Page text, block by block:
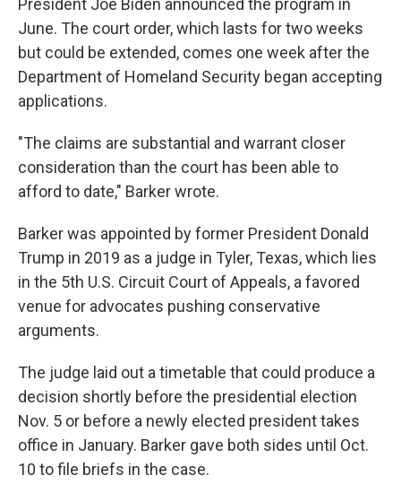
President Joe Biden announced the program in
June. The court order, which lasts for two weeks
but could be extended, comes one week after the
Department of Homeland Security began accepting
applications.
"The claims are substantial and warrant closer
consideration than the court has been able to
afford to date," Barker wrote.
Barker was appointed by former President Donald
Trump in 2019 as a judge in Tyler, Texas, which lies
in the 5th U.S. Circuit Court of Appeals, a favored
venue for advocates pushing conservative
arguments.
The judge laid out a timetable that could produce a
decision shortly before the presidential election
Nov. 5 or before a newly elected president takes
office in January. Barker gave both sides until Oct.
10 to file briefs in the case.